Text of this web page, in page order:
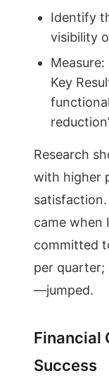
Identify
visibility
Key
Research
with higher
came when
committed
per
—jumped.
Financial
Success